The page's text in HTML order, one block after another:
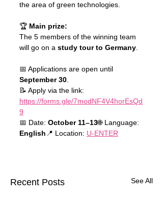
the area of green technologies.
🏆 Main prize:
The 5 members of the winning team
will go on a study tour to Germany
📅 Applications are open until
September 30
📝 Apply via the link:
https://forms.gle/7modNF4V4horEsQd
9
📅 Date: October 11–13🌐 Language:
English 📍 Location: U-ENTER
Recent Posts See All